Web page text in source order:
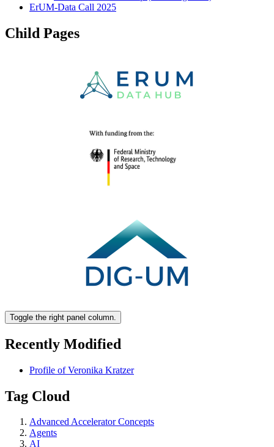
ErUM-Data Call 2025
Child Pages
Toggle the right panel column.
Recently Modified
Profile of Veronika Kratzer
Tag Cloud
Advanced Accelerator Concepts
Agents
AI